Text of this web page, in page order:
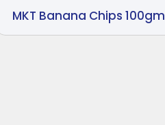
MKT Banana Chips 100gm